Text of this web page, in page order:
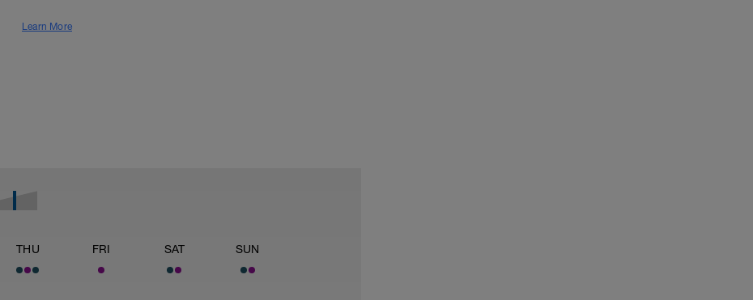
Learn More
THU FRI SAT SUN